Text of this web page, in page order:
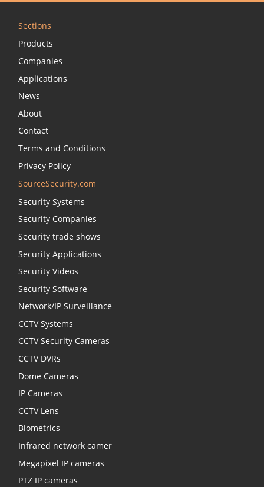
Sections
Products
Companies
Applications
News
About
Contact
Terms and Conditions
Privacy Policy
SourceSecurity.com
Security Systems
Security Companies
Security trade shows
Security Applications
Security Videos
Security Software
Network/IP Surveillance
CCTV Systems
CCTV Security Cameras
CCTV DVRs
Dome Cameras
IP Cameras
CCTV Lens
Biometrics
Infrared network camer
Megapixel IP cameras
PTZ IP cameras